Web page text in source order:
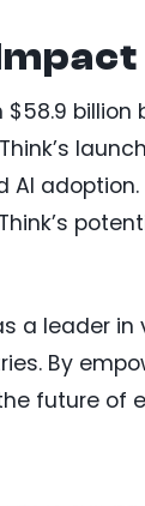
billion
a leader
By
future of